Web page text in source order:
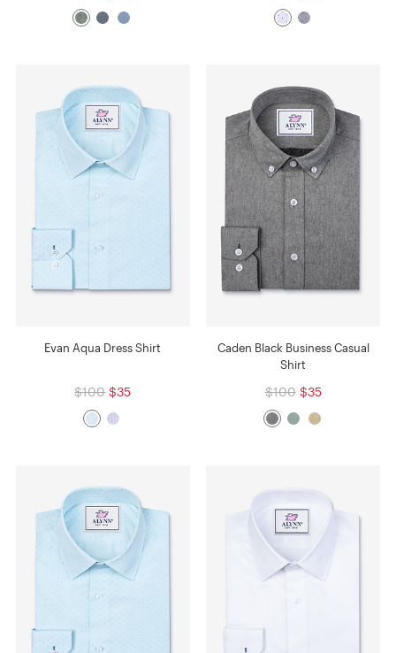
Evan Aqua Dress Shirt
$100 $35
Caden Black Business Casual
Shirt
$100 $35